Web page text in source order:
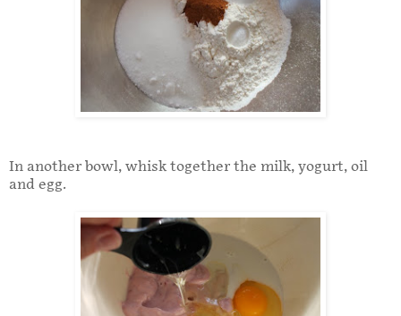
In another bowl, whisk together the milk, yogurt, oil
and egg.